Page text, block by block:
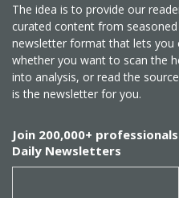
The idea is to provide our
curated content from
newsletter format that lets you
whether you want to scan the
into analysis, or read the
is the newsletter for you.
Join 200,000+
Daily Newsletters